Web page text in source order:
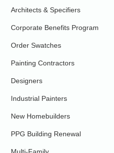
Architects & Specifiers
Corporate Benefits Program
Order Swatches
Painting Contractors
Designers
Industrial Painters
New Homebuilders
PPG Building Renewal